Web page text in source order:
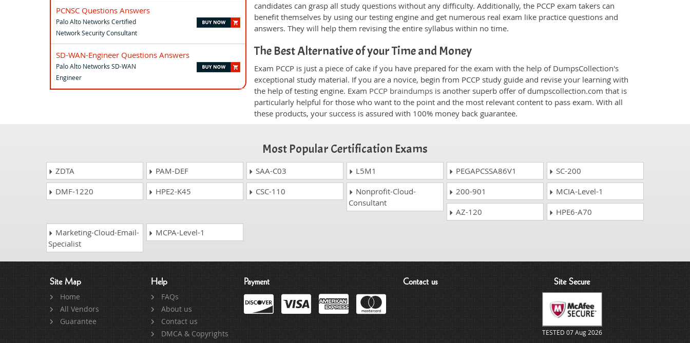
PCNSC Questions Answers
Palo Alto Networks Certified
Network Security Consultant
SD-WAN-Engineer Questions Answers
Palo Alto Networks SD-WAN
Engineer
candidates can grasp all study questions without any difficulty. Additionally, the PCCP exam takers can
benefit themselves by using our testing engine and get numerous real exam like practice questions and
answers. They will help them revising the entire syllabus within no time.
The Best Alternative of your Time and Money
Exam PCCP is just a piece of cake if you have prepared for the exam with the help of DumpsCollection's
exceptional study material. If you are a novice, begin from PCCP study guide and revise your learning with
the help of testing engine. Exam PCCP braindumps is another superb offer of dumpscollection.com that is
particularly helpful for those who want to the point and the most relevant content to pass exam. With all
these products, your success is assured with 100% money back guarantee.
Most Popular Certification Exams
ZDTA PAM-DEF SAA-C03 L5M1 PEGAPCSSA86V1
SC-200
DMF-1220
HPE2-K45 CSC-110
Nonprofit-Cloud-
Consultant
200-901
MCIA-Level-1
AZ-120
HPE6-A70
Marketing-Cloud-Email-
Specialist
MCPA-Level-1
Site Map
Home
All Vendors
Guarantee
Help
FAQs
About us
Contact us
DMCA & Copyrights
Payment Contact us Site Secure
TESTED 07 Aug 2026